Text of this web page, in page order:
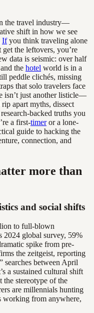
the travel industry—
shift in how we see
Ifyou think traveling alone
the leftovers, you’re
data is seismic: over half
the hotel world is in a
peddle clichés, missing
that solo travelers face
isn’t just another listicle—
apart myths, dissect
backed truths you
a first-timeror a lone-
guide to hacking the
connection, and
more than
and social shifts
to full-blown
2024 global survey, 59%
spike from pre-
the zeitgeist, reporting
searches between April
a sustained cultural shift
the stereotype of the
are millennials hunting
working from anywhere,